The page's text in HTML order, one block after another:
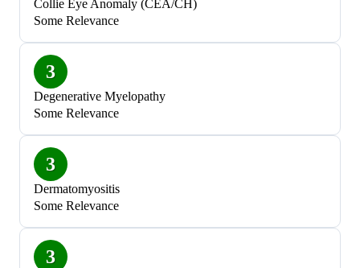
Collie Eye Anomaly (CEA/CH)
Some Relevance
3
Degenerative Myelopathy
Some Relevance
3
Dermatomyositis
Some Relevance
3